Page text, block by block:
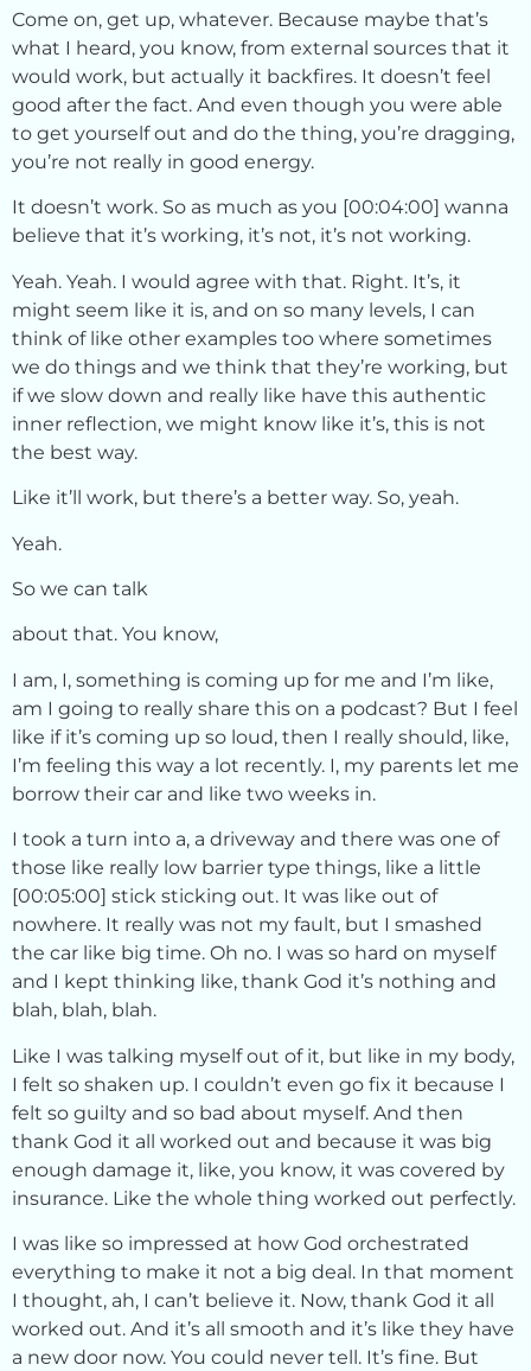
Come on, get up, whatever. Because maybe that’s
what I heard, you know, from external sources that it
would work, but actually it backfires. It doesn’t feel
good after the fact. And even though you were able
to get yourself out and do the thing, you’re dragging,
you’re not really in good energy.
It doesn’t work. So as much as you [00:04:00] wanna
believe that it’s working, it’s not, it’s not working.
Yeah. Yeah. I would agree with that. Right. It’s, it
might seem like it is, and on so many levels, I can
think of like other examples too where sometimes
we do things and we think that they’re working, but
if we slow down and really like have this authentic
inner reflection, we might know like it’s, this is not
the best way.
Like it’ll work, but there’s a better way. So, yeah.
Yeah.
So we can talk
about that. You know,
I am, I, something is coming up for me and I’m like,
am I going to really share this on a podcast? But I feel
like if it’s coming up so loud, then I really should, like,
I’m feeling this way a lot recently. I, my parents let me
borrow their car and like two weeks in.
I took a turn into a, a driveway and there was one of
those like really low barrier type things, like a little
[00:05:00] stick sticking out. It was like out of
nowhere. It really was not my fault, but I smashed
the car like big time. Oh no. I was so hard on myself
and I kept thinking like, thank God it’s nothing and
blah, blah, blah.
Like I was talking myself out of it, but like in my body,
I felt so shaken up. I couldn’t even go fix it because I
felt so guilty and so bad about myself. And then
thank God it all worked out and because it was big
enough damage it, like, you know, it was covered by
insurance. Like the whole thing worked out perfectly.
I was like so impressed at how God orchestrated
everything to make it not a big deal. In that moment
I thought, ah, I can’t believe it. Now, thank God it all
worked out. And it’s all smooth and it’s like they have
a new door now. You could never tell. It’s fine. But